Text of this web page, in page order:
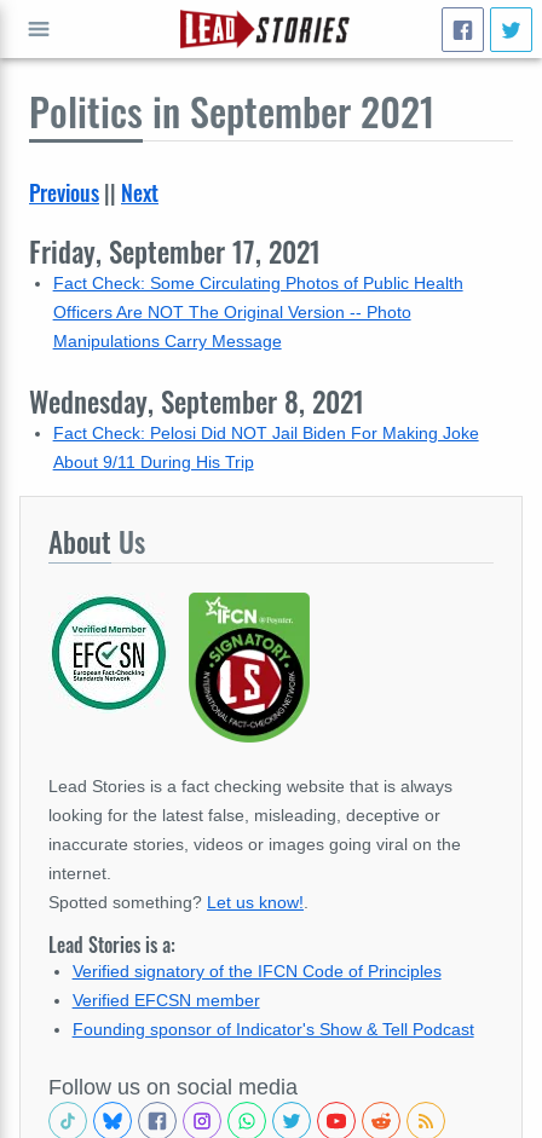
Politics in September 2021
Previous|| Next
Friday, September 17, 2021
Fact Check: Some Circulating Photos of Public Health
Officers Are NOT The Original Version -- Photo
Manipulations Carry Message
Wednesday, September 8, 2021
Fact Check: Pelosi Did NOT Jail Biden For Making Joke
About 9/11 During His Trip
About Us
Lead Stories is a fact checking website that is always
looking for the latest false, misleading, deceptive or
inaccurate stories, videos or images going viral on the
internet.
Spotted something? Let us know!
Lead Stories is a:
Verified signatory of the IFCN Code of Principles
Verified EFCSN member
Founding sponsor of Indicator's Show & Tell Podcast
Follow us on social media
GO